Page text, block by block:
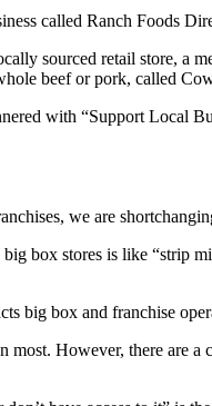
called Ranch Foods
sourced retail store, a
beef or pork, called
with “Support Local
we are
box stores is like “strip
big box and franchise
However, there are